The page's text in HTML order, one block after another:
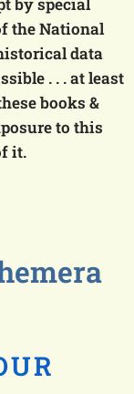
the National
data
. . . at least
books &
to this
it.